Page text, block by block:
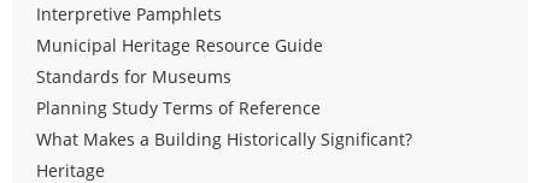
Interpretive Pamphlets
Municipal Heritage Resource Guide
Standards for Museums
Planning Study Terms of Reference
What Makes a Building Historically Significant?
Heritage